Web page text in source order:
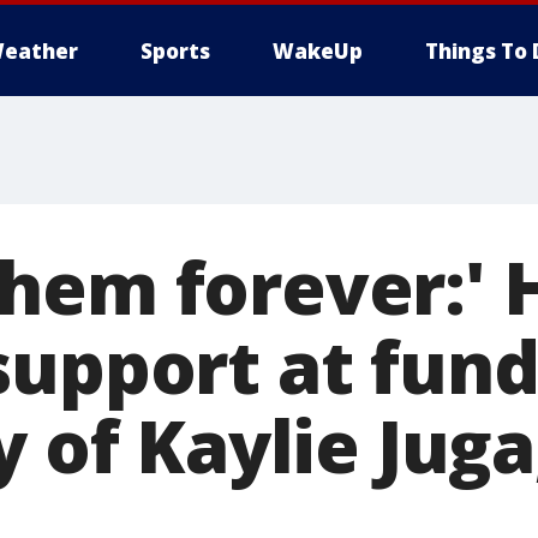
Sports WakeUp Things To
forever:'
at
of Kaylie